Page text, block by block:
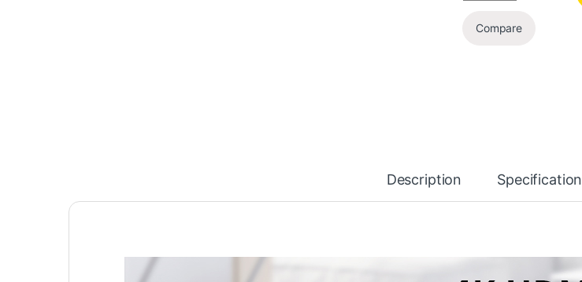
Compare
Description Specification